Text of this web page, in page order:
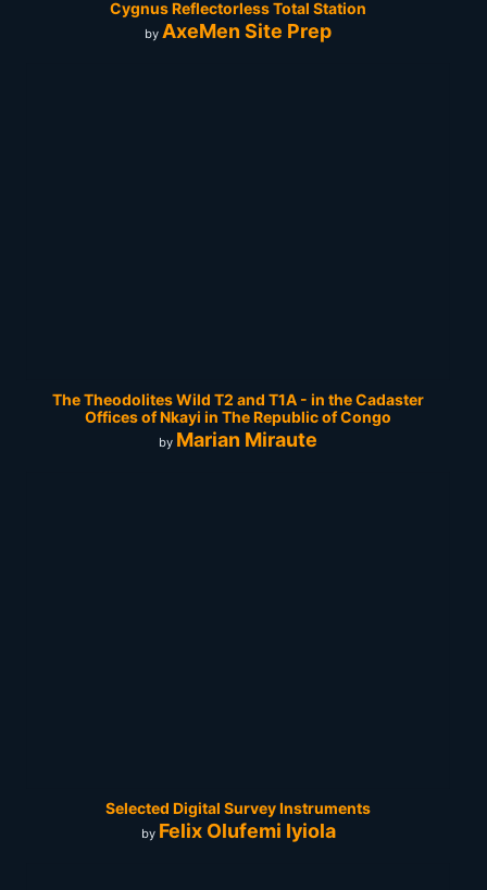
Cygnus Reflectorless Total Station
by AxeMen Site Prep
The Theodolites Wild T2 and T1A - in the Cadaster
Offices of Nkayi in The Republic of Congo
by Marian Miraute
Selected Digital Survey Instruments
by Felix Olufemi Iyiola